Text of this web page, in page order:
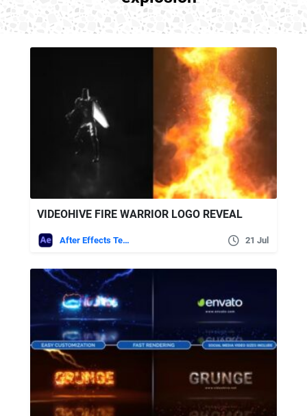
VIDEOHIVE FIRE WARRIOR LOGO REVEAL
After Effects Templates 21 Jul